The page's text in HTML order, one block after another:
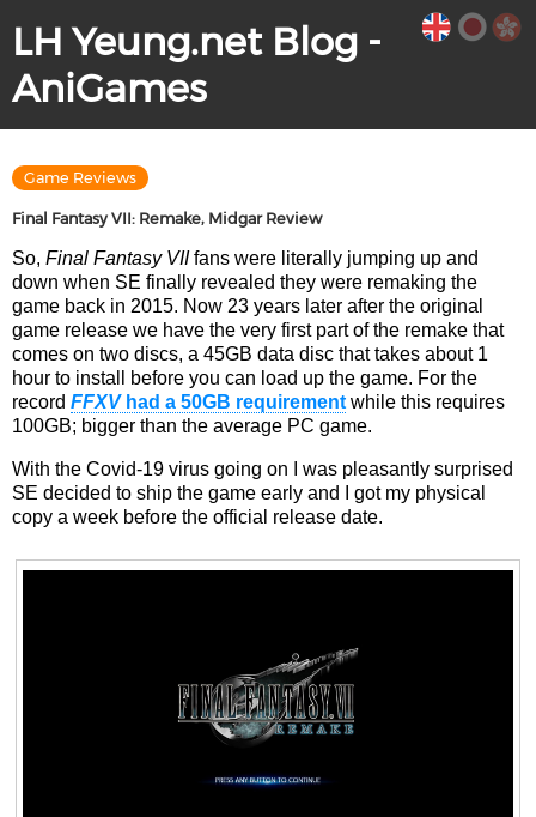
LH Yeung.net Blog -
AniGames
Game Reviews
Final Fantasy VII: Remake, Midgar Review
So, Final Fantasy VIIfans were literally jumping up and
down when SE finally revealed they were remaking the
game back in 2015. Now 23 years later after the original
game release we have the very first part of the remake that
comes on two discs, a 45GB data disc that takes about 1
hour to install before you can load up the game. For the
record FFXVhad a 50GB requirement while this requires
100GB; bigger than the average PC game.
With the Covid-19 virus going on I was pleasantly surprised
SE decided to ship the game early and I got my physical
copy a week before the official release date.